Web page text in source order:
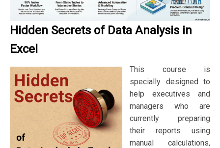
Hidden Secrets of Data Analysis in
Excel
This course is
specially designed to
help executives and
managers who are
currently preparing
their reports using
manual calculations,